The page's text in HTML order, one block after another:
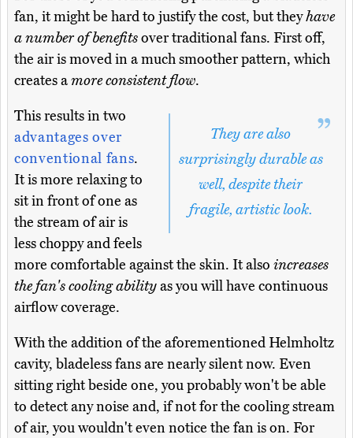
fan, it might be hard to justify the cost, but theyhave
a number of benefitsover traditional fans. First off,
the air is moved in a much smoother pattern, which
creates amore consistent flow.
They are also
surprisingly durable as
well, despite their
fragile, artistic look.
This results in two
advantages over
conventional fans.
It is more relaxing to
sit in front of one as
the stream of air is
less choppy and feels
more comfortable against the skin. It also increases
the fan's cooling abilityas you will have continuous
airflow coverage.
With the addition of the aforementioned Helmholtz
cavity, bladeless fans are nearly silent now. Even
sitting right beside one, you probably won't be able
to detect any noise and, if not for the cooling stream
of air, you wouldn't even notice the fan is on. For